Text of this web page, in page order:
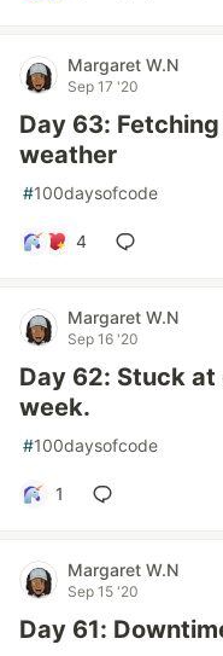
Margaret W.N
Sep 17 '20
Day 63:
weather
#100daysofcode
4
Margaret W.N
Sep 16 '20
Day 62: Stuck
week.
#100daysofcode
1
Margaret W.N
Sep 15 '20
Day 61: